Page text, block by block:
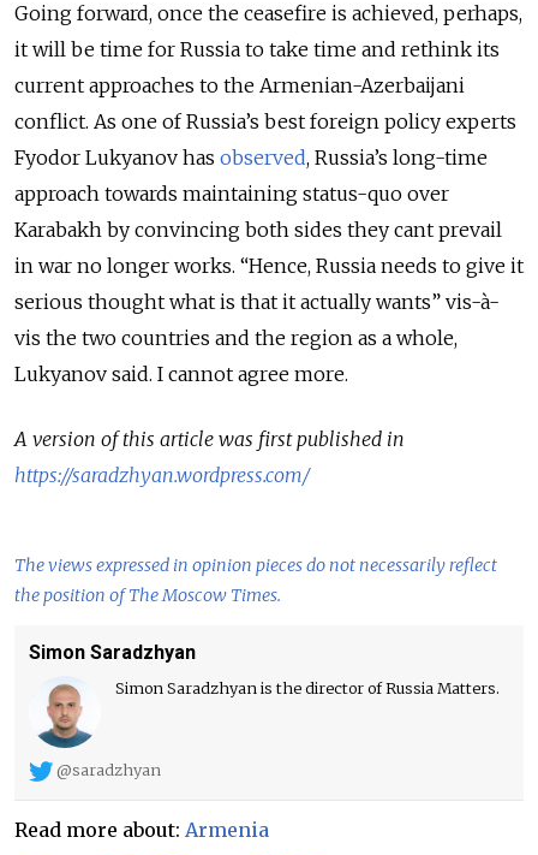
Going forward, once the ceasefire is achieved, perhaps,
it will be time for Russia to take time and rethink its
current approaches to the Armenian-Azerbaijani
conflict. As one of Russia’s best foreign policy experts
Fyodor Lukyanov has observed, Russia’s long-time
approach towards maintaining status-quo over
Karabakh by convincing both sides they cant prevail
in war no longer works. “Hence, Russia needs to give it
serious thought what is that it actually wants” vis-à-
vis the two countries and the region as a whole,
Lukyanov said. I cannot agree more.
A version of this article was first published in
https://saradzhyan.wordpress.com/
The views expressed in opinion pieces do not necessarily reflect
the position of The Moscow Times.
Simon Saradzhyan
Simon Saradzhyan is the director of Russia Matters.
@saradzhyan
Read more about: Armenia